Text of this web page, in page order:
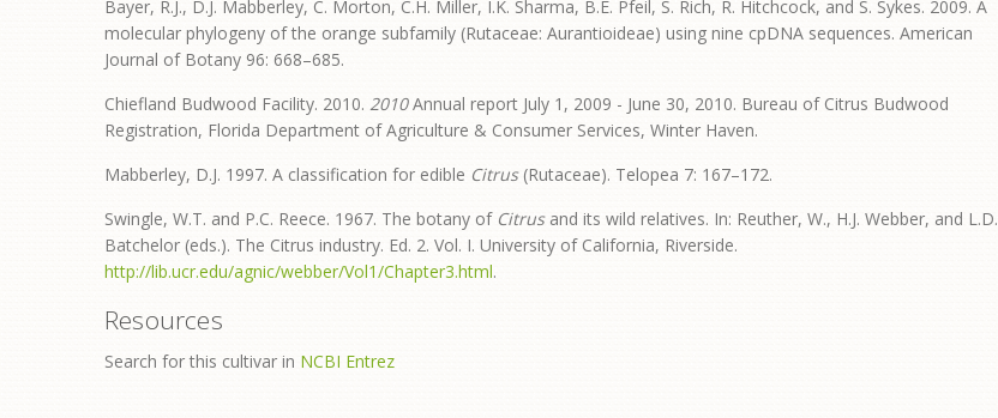
Bayer, R.J., D.J. Mabberley, C. Morton, C.H. Miller, I.K. Sharma, B.E. Pfeil, S. Rich, R. Hitchcock, and S. Sykes. 2009. A
molecular phylogeny of the orange subfamily (Rutaceae: Aurantioideae) using nine cpDNA sequences. American
Journal of Botany 96: 668–685.
Chiefland Budwood Facility. 2010. 2010Annual report July 1, 2009 - June 30, 2010. Bureau of Citrus Budwood
Registration, Florida Department of Agriculture & Consumer Services, Winter Haven.
Mabberley, D.J. 1997. A classification for edible Citrus(Rutaceae). Telopea 7: 167–172.
Swingle, W.T. and P.C. Reece. 1967. The botany of Citrusand its wild relatives. In: Reuther, W., H.J. Webber, and L.D.
Batchelor (eds.). The Citrus industry. Ed. 2. Vol. I. University of California, Riverside.
http://lib.ucr.edu/agnic/webber/Vol1/Chapter3.html.
Resources
Search for this cultivar in NCBI Entrez